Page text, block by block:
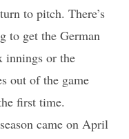
to pitch. There’s
to get the German
innings or the
out of the game
first time.
came on April